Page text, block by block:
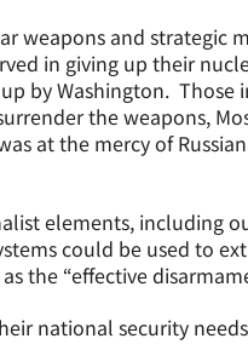
weapons and strategic
in giving up their
by Washington. Those
the weapons,
at the mercy of
elements, including
could be used to
the “effective
national security